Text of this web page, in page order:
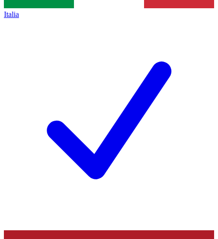
Italia